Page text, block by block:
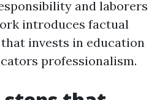
and laborers
introduces factual
that invests in education
professionalism.